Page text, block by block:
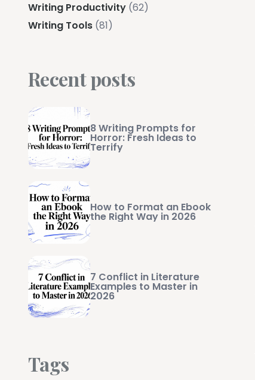
Writing Productivity (62)
Writing Tools (81)
Recent posts
8 Writing Prompts for
Horror: Fresh Ideas to
Terrify
How to Format an Ebook
the Right Way in 2026
7 Conflict in Literature
Examples to Master in
2026
Tags